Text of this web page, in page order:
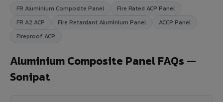
FR Aluminium Composite Panel
Fire Rated ACP Panel
FR A2 ACP
Fire Retardant Aluminium Panel
ACCP Panel
Fireproof ACP
Aluminium Composite Panel FAQs —
Sonipat